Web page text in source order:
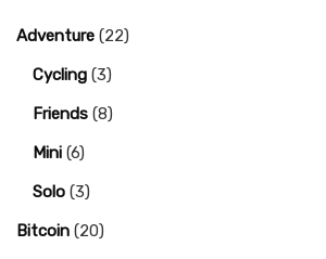
Adventure (22)
Cycling (3)
Friends (8)
Mini (6)
Solo (3)
Bitcoin (20)